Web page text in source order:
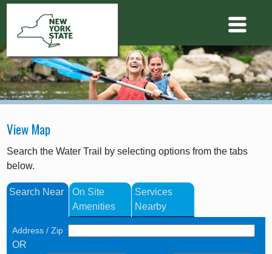
View Map
Search the Water Trail by selecting options from the tabs
below.
Search Near
On Site
Amenities
Services
Nearby
Address / Zip
OR